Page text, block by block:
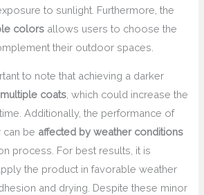
to sunlight. Furthermore, the
colors allows users to choose the
their outdoor spaces.
to note that achieving a darker
multiple coats , which could increase the
Additionally, the performance of
can be affected by weather conditions
process. For best results, it is
the product in favorable weather
and drying. Despite these minor